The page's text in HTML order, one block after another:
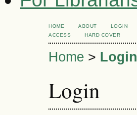
HOME ABOUT LOGIN
ACCESS
HARD COVER
Home > Login
Login